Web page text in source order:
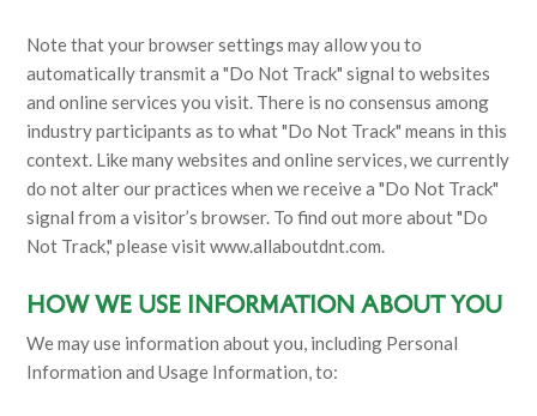
Note that your browser settings may allow you to
automatically transmit a "Do Not Track" signal to websites
and online services you visit. There is no consensus among
industry participants as to what "Do Not Track" means in this
context. Like many websites and online services, we currently
do not alter our practices when we receive a "Do Not Track"
signal from a visitor’s browser. To find out more about "Do
Not Track," please visit www.allaboutdnt.com.
HOW WE USE INFORMATION ABOUT YOU
We may use information about you, including Personal
Information and Usage Information, to: